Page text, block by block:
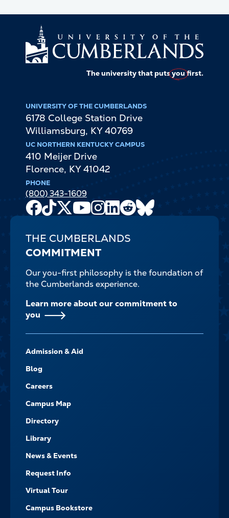
The university that putsyoufirst.
UNIVERSITY OF THE CUMBERLANDS
6178 College Station Drive
Williamsburg, KY 40769
UC NORTHERN KENTUCKY CAMPUS
410 Meijer Drive
Florence, KY 41042
PHONE
(800) 343-1609
Facebook
TikTok
X
Youtube
Channel
Instagram
LinkedIn
Reddit
THE CUMBERLANDS
COMMITMENT
Our you-first philosophy is the foundation of
the Cumberlands experience.
Learn more about our commitment to
you
-
NAVIGATE
Admission & Aid
Blog
Careers
Campus Map
Directory
Library
News & Events
Request Info
Virtual Tour
Campus Bookstore